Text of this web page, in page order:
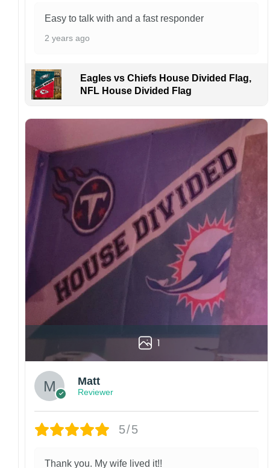
online and the printing process can also affect
the final printed colors.
We are not responsible for missing packages
address, or packages delivered to the wrong
address owing to post office errors. Please be
aware that missing packages are a rare
purchase.
For large flags (4×6 Feet and 5×8 Feet) and
flags using grommets, flags will be
manufactured and shipped from China.
Kindly contact us immediately if there are any
problems or if you are not satisfied with your
order. I love to have happy customers.
Easy to talk with and a fast responder
2 years ago
Eagles vs Chiefs House Divided Flag,
NFL House Divided Flag
1
Matt
Reviewer
5/5
Thank you. My wife lived it!!